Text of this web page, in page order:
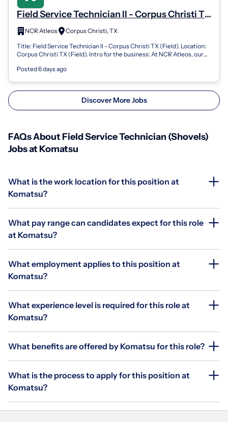
Field Service Technician II - Corpus Christi TX
(Field)
NCR Atleos
Corpus Christi, TX
Title: Field Service Technician II - Corpus Christi TX (Field). Location:
Corpus Christi TX (Field). Intro for the business: At NCR Atleos, our
Posted 6 days ago
Discover More Jobs
FAQs About Field Service Technician (Shovels)
Jobs at Komatsu
What is the work location for this position at
Komatsu?
What pay range can candidates expect for this role
at Komatsu?
What employment applies to this position at
Komatsu?
What experience level is required for this role at
Komatsu?
What benefits are offered by Komatsu for this role?
What is the process to apply for this position at
Komatsu?